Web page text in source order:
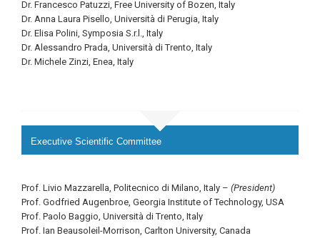
Dr. Francesco Patuzzi, Free University of Bozen, Italy
Dr. Anna Laura Pisello, Università di Perugia, Italy
Dr. Elisa Polini, Symposia S.r.l., Italy
Dr. Alessandro Prada, Università di Trento, Italy
Dr. Michele Zinzi, Enea, Italy
Executive Scientific Committee
Prof. Livio Mazzarella, Politecnico di Milano, Italy – (President)
Prof. Godfried Augenbroe, Georgia Institute of Technology, USA
Prof. Paolo Baggio, Università di Trento, Italy
Prof. Ian Beausoleil-Morrison, Carlton University, Canada